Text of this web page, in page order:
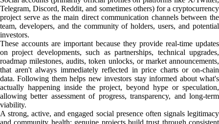
Telegram, Discord, Reddit, and sometimes others) for a cryptocurrency
project serve as the main direct communication channels between the
team, developers, and the community of holders, users, and potential
investors.
These accounts are important because they provide real-time updates
on project developments, such as partnerships, technical upgrades,
roadmap milestones, audits, token unlocks, or market announcements,
that aren't always immediately reflected in price charts or on-chain
data. Following them helps new investors stay informed about what's
actually happening inside the project, beyond hype or speculation,
allowing better assessment of progress, transparency, and long-term
viability.
A strong, active, and engaged social presence often signals legitimacy
and community health: genuine projects build trust through consistent